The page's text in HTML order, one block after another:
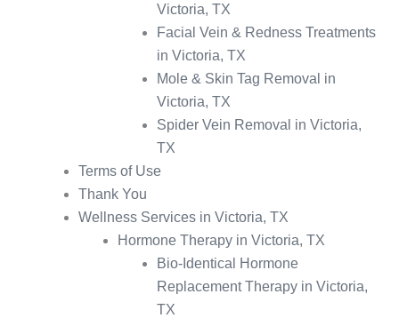
Victoria, TX
Facial Vein & Redness Treatments
in Victoria, TX
Mole & Skin Tag Removal in
Victoria, TX
Spider Vein Removal in Victoria,
TX
Terms of Use
Thank You
Wellness Services in Victoria, TX
Hormone Therapy in Victoria, TX
Bio-Identical Hormone
Replacement Therapy in Victoria,
TX